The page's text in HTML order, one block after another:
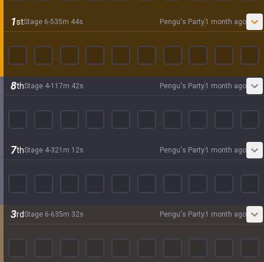
1stStage 6-535m 44s Pengu's Party1 month ago
8thStage 4-1 17m 42s Pengu's Party1 month ago
7thStage 4-321 m 12s Pengu's Party1 month ago
3rdStage 6-635m 32s Pengu's Party1 month ago